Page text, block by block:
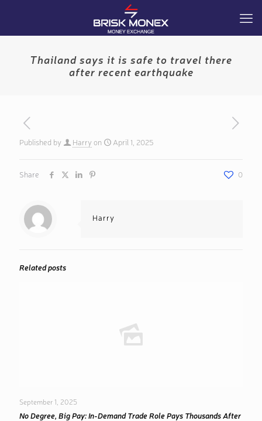
Thailand says it is safe to travel there
after recent earthquake
Published by Harryon April 1, 2025
Share 0
Harry
Related posts
September 1, 2025
No Degree, Big Pay: In-Demand Trade Role Pays Thousands After